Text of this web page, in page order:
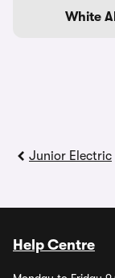
White
Junior Electric
Help Centre